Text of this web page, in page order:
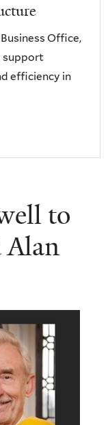
Office,
support
efficiency in
to
Alan